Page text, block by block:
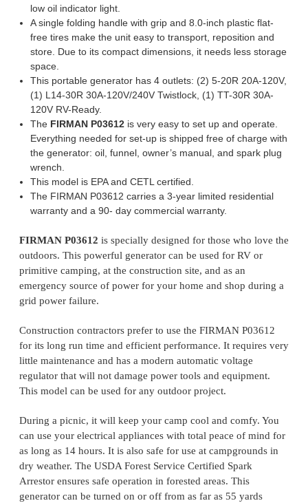
low oil indicator light.
A single folding handle with grip and 8.0-inch plastic flat-
free tires make the unit easy to transport, reposition and
store. Due to its compact dimensions, it needs less storage
space.
This portable generator has 4 outlets: (2) 5-20R 20A-120V,
(1) L14-30R 30A-120V/240V Twistlock, (1) TT-30R 30A-
120V RV-Ready.
The FIRMAN P03612 is very easy to set up and operate.
Everything needed for set-up is shipped free of charge with
the generator: oil, funnel, owner’s manual, and spark plug
wrench.
This model is EPA and CETL certified.
The FIRMAN P03612 carries a 3-year limited residential
warranty and a 90- day commercial warranty.
FIRMAN P03612 is specially designed for those who love the
outdoors. This powerful generator can be used for RV or
primitive camping, at the construction site, and as an
emergency source of power for your home and shop during a
grid power failure.
Construction contractors prefer to use the FIRMAN P03612
for its long run time and efficient performance. It requires very
little maintenance and has a modern automatic voltage
regulator that will not damage power tools and equipment.
This model can be used for any outdoor project.
During a picnic, it will keep your camp cool and comfy. You
can use your electrical appliances with total peace of mind for
as long as 14 hours. It is also safe for use at campgrounds in
dry weather. The USDA Forest Service Certified Spark
Arrestor ensures safe operation in forested areas. This
generator can be turned on or off from as far as 55 yards